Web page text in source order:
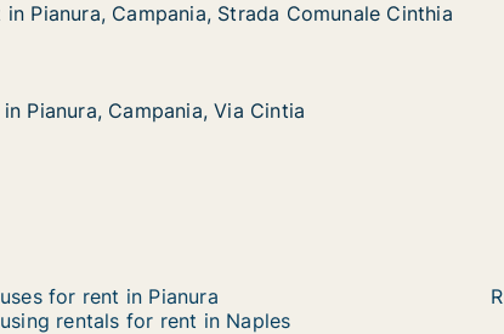
Comunale CinthiaStrada Comunale Cinthia
Pianura, Campania, Strada Comunale Cinthia
Pianura, Campania, Strada Comunale Cinthia
Campania, Via Cintia
Pianura, Campania, Via Cintia
Pianura, Campania, Via Cintia
for rent in Pianura
rentals for rent in Naples